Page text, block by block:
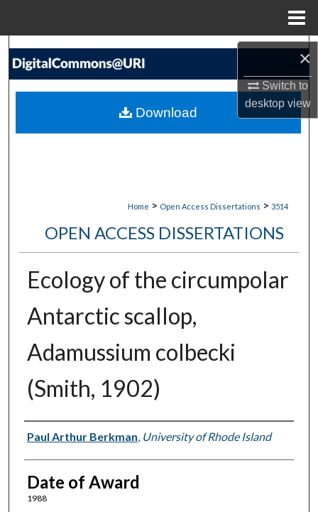
×
Switch to
desktopview
Search
My Account
Home > Open Access Dissertations > 3514
OPEN ACCESS DISSERTATIONS
Ecology of the circumpolar
Antarctic scallop,
Adamussium colbecki
(Smith, 1902)
Author
Paul Arthur Berkman, University of Rhode Island
Date of Award
1988
Download